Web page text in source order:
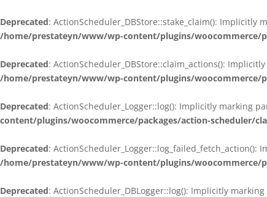
Deprecated: ActionScheduler_DBStore::stake_claim():
/home/prestateyn/www/wp-content/plugins/woocommerce/
Deprecated: ActionScheduler_DBStore::claim_actions():
/home/prestateyn/www/wp-content/plugins/woocommerce/
Deprecated: ActionScheduler_Logger::log(): Implicitly marking
content/plugins/woocommerce/packages/action-scheduler/
Deprecated:
/home/prestateyn/www/wp-content/plugins/woocommerce/
Deprecated: ActionScheduler_DBLogger::log(): Implicitly